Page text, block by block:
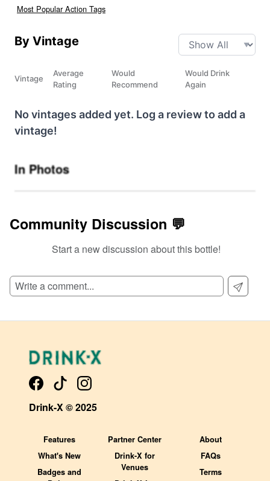
Most Popular Action Tags
By Vintage
Vintage
Average
Rating
Would
Recommend
Would Drink
Again
No vintages added yet. Log a review to add a
vintage!
In Photos
Community Discussion 💬
Start a new discussion about this bottle!
Drink-X © 2025
Features
What's New
Badges and
Partner Center
Drink-X for
Venues
About
FAQs
Terms